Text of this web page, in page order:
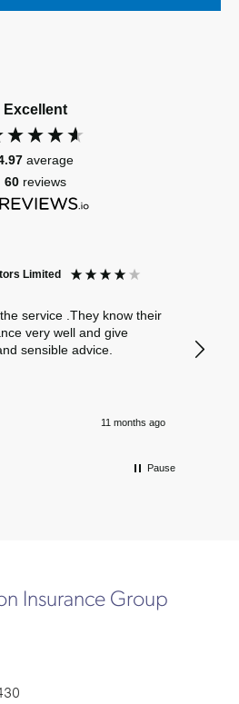
Excellent
average
60 reviews
Limited
service .They know their
very well and give
sensible advice.
11 months ago
Pause
Insurance Group